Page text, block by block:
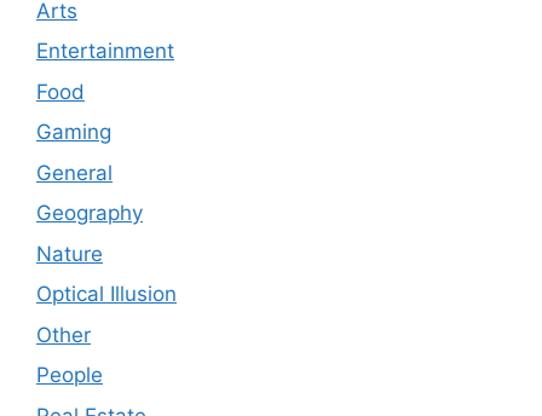
Arts
Entertainment
Food
Gaming
General
Geography
Nature
Optical Illusion
Other
People